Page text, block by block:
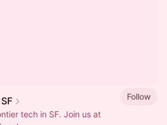
Follow
tech in SF. Join us at